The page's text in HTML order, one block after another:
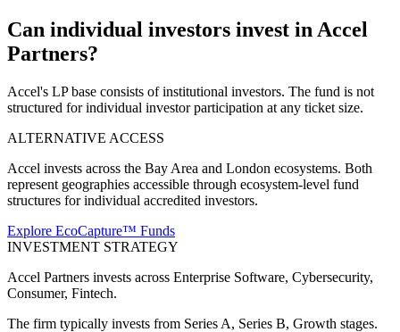
Can individual investors invest in Accel
Partners?
Accel's LP base consists of institutional investors. The fund is not
structured for individual investor participation at any ticket size.
ALTERNATIVE ACCESS
Accel invests across the Bay Area and London ecosystems. Both
represent geographies accessible through ecosystem-level fund
structures for individual accredited investors.
Explore EcoCapture™ Funds
INVESTMENT STRATEGY
Accel Partners invests across Enterprise Software, Cybersecurity,
Consumer, Fintech.
The firm typically invests from Series A, Series B, Growth stages.